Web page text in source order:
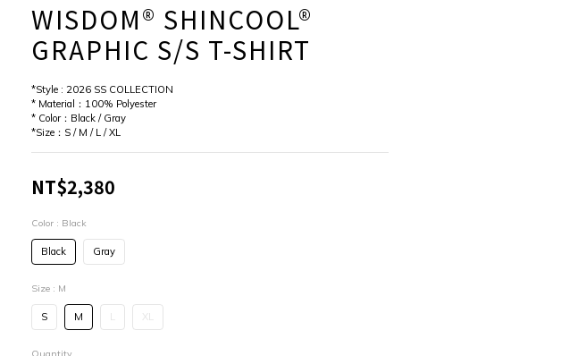
WISDOM® SHINCOOL®
GRAPHIC S/S T-SHIRT
*Style : 2026 SS COLLECTION
* Material：100% Polyester
* Color：Black / Gray
*Size：S / M / L / XL
NT$2,380
Color : Black
Black Gray
Size : M
S M L XL